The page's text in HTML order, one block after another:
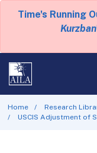
Time's Running
Home
Research
USCIS Adjustment of